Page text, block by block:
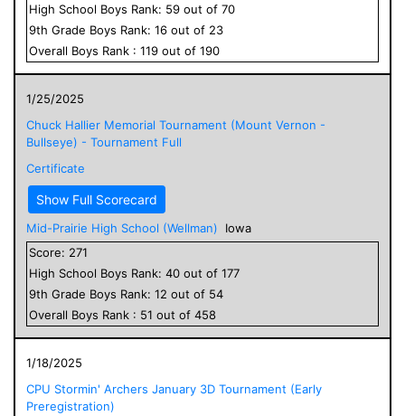
High School Boys Rank: 59 out of 70
9th Grade Boys Rank: 16 out of 23
Overall Boys Rank : 119 out of 190
1/25/2025
Chuck Hallier Memorial Tournament (Mount Vernon -
Bullseye) - Tournament Full
Certificate
Show Full Scorecard
Mid-Prairie High School (Wellman)
Iowa
Score: 271
High School Boys Rank: 40 out of 177
9th Grade Boys Rank: 12 out of 54
Overall Boys Rank : 51 out of 458
1/18/2025
CPU Stormin' Archers January 3D Tournament (Early
Preregistration)